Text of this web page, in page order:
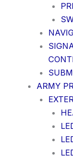
ARMY